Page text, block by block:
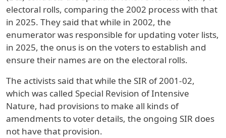
electoral rolls, comparing the 2002 process with that
in 2025. They said that while in 2002, the
enumerator was responsible for updating voter lists,
in 2025, the onus is on the voters to establish and
ensure their names are on the electoral rolls.
The activists said that while the SIR of 2001-02,
which was called Special Revision of Intensive
Nature, had provisions to make all kinds of
amendments to voter details, the ongoing SIR does
not have that provision.